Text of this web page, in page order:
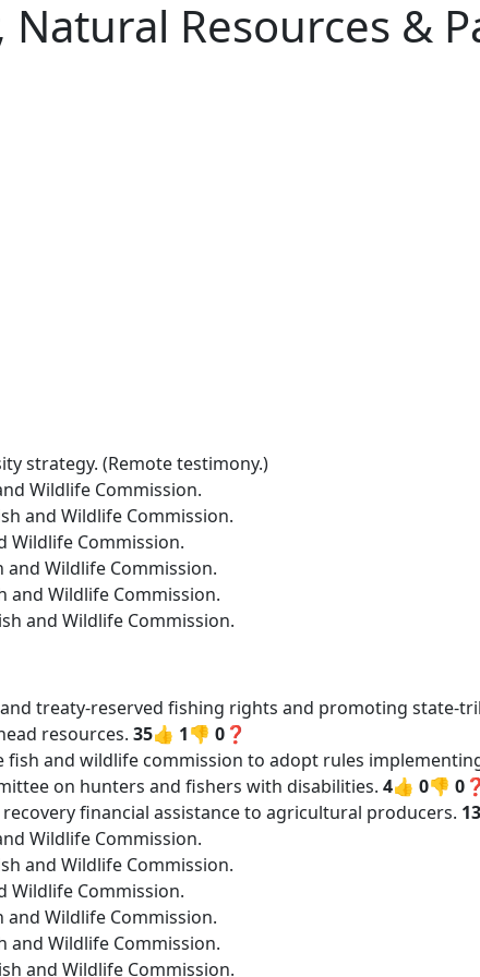
Resources &
strategy. (Remote testimony.)
Wildlife Commission.
and Wildlife Commission.
Wildlife Commission.
and Wildlife Commission.
and Wildlife Commission.
and Wildlife Commission.
treaty-reserved fishing rights and promoting state-
resources. 35👍 1👎 0❓
and wildlife commission to adopt rules
on hunters and fishers with disabilities. 4👍 0👎 0❓
financial assistance to agricultural producers.
Wildlife Commission.
and Wildlife Commission.
Wildlife Commission.
and Wildlife Commission.
and Wildlife Commission.
and Wildlife Commission.